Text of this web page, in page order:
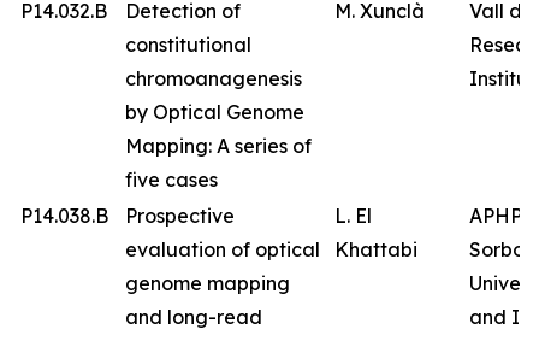
P14.032.B
Detection of
constitutional
chromoanagenesis
by Optical Genome
Mapping: A series of
five cases
M. Xunclà
Vall
P14.038.B
Prospective
evaluation of optical
genome mapping
and long-read
L. El
Khattabi
APHP
and